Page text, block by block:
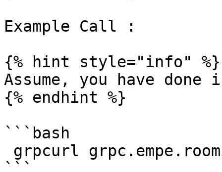
Example Call :
{% hint style="info" %}
Assume, you have
{% endhint %}
```bash